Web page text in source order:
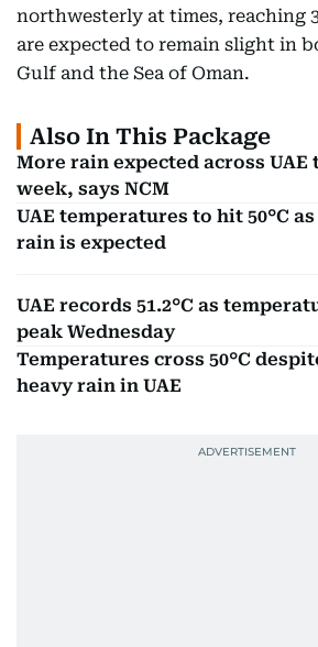
northwesterly at times, reaching
are expected to remain slight in
Gulf and the Sea of Oman.
Also In This Package
More rain expected across UAE
week, says NCM
UAE temperatures to hit 50°C
rain is expected
UAE records 51.2°C as
peak Wednesday
Temperatures cross 50°C
heavy rain in UAE